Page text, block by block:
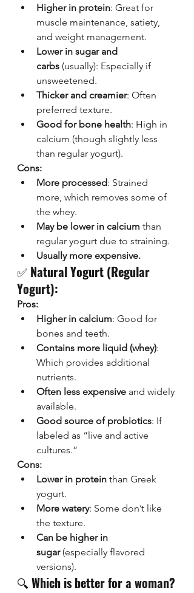
Higher in protein: Great for
muscle maintenance, satiety,
and weight management.
Lower in sugar and
carbs (usually): Especially if
unsweetened.
Thicker and creamier: Often
preferred texture.
Good for bone health: High in
calcium (though slightly less
than regular yogurt).
Cons:
More processed: Strained
more, which removes some of
the whey.
May be lower in calcium than
regular yogurt due to straining.
Usually more expensive.
✅ Natural Yogurt (Regular
Yogurt):
Pros:
Higher in calcium: Good for
bones and teeth.
Contains more liquid (whey):
Which provides additional
nutrients.
Often less expensive and widely
available.
Good source of probiotics: If
labeled as “live and active
cultures.”
Cons:
Lower in protein than Greek
yogurt.
More watery: Some don’t like
the texture.
Can be higher in
sugar (especially flavored
versions).
🔍 Which is better for a woman?